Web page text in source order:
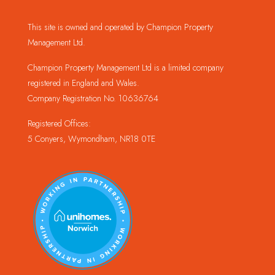
This site is owned and operated by Champion Property
Management Ltd.
Champion Property Management Ltd is a limited company
registered in England and Wales.
Company Registration No. 10636764
Registered Offices:
5 Conyers, Wymondham, NR18 0TE